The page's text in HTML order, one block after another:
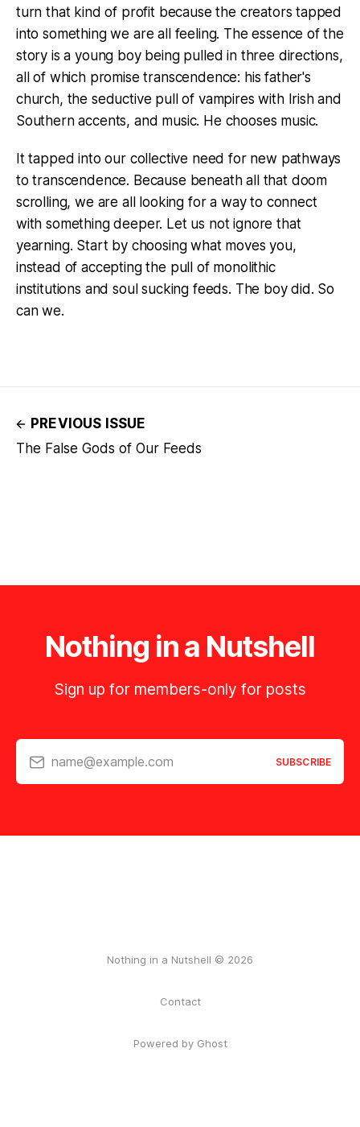
turn that kind of profit because the creators tapped
into something we are all feeling. The essence of the
story is a young boy being pulled in three directions,
all of which promise transcendence: his father's
church, the seductive pull of vampires with Irish and
Southern accents, and music. He chooses music.
It tapped into our collective need for new pathways
to transcendence. Because beneath all that doom
scrolling, we are all looking for a way to connect
with something deeper. Let us not ignore that
yearning. Start by choosing what moves you,
instead of accepting the pull of monolithic
institutions and soul sucking feeds. The boy did. So
can we.
PREVIOUS ISSUE
The False Gods of Our Feeds
Nothing in a Nutshell
Sign up for members-only for posts
name@example.com SUBSCRIBE
Nothing in a Nutshell © 2026
Contact
Powered by Ghost